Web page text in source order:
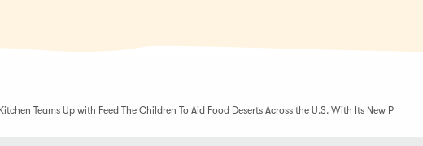
Teams Up with Feed The Children To Aid Food Deserts Across the U.S. With Its New P